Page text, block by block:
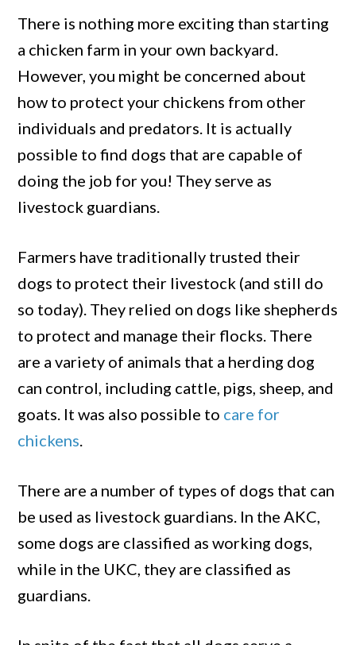
3
Top
Livestock
Guardian
Dogs
Chickens
There is nothing more exciting than starting
a chicken farm in your own backyard.
However, you might be concerned about
how to protect your chickens from other
individuals and predators. It is actually
possible to find dogs that are capable of
doing the job for you! They serve as
livestock guardians.
Farmers have traditionally trusted their
dogs to protect their livestock (and still do
so today). They relied on dogs like shepherds
to protect and manage their flocks. There
are a variety of animals that a herding dog
can control, including cattle, pigs, sheep, and
goats. It was also possible to care for
chickens.
There are a number of types of dogs that can
be used as livestock guardians. In the AKC,
some dogs are classified as working dogs,
while in the UKC, they are classified as
guardians.